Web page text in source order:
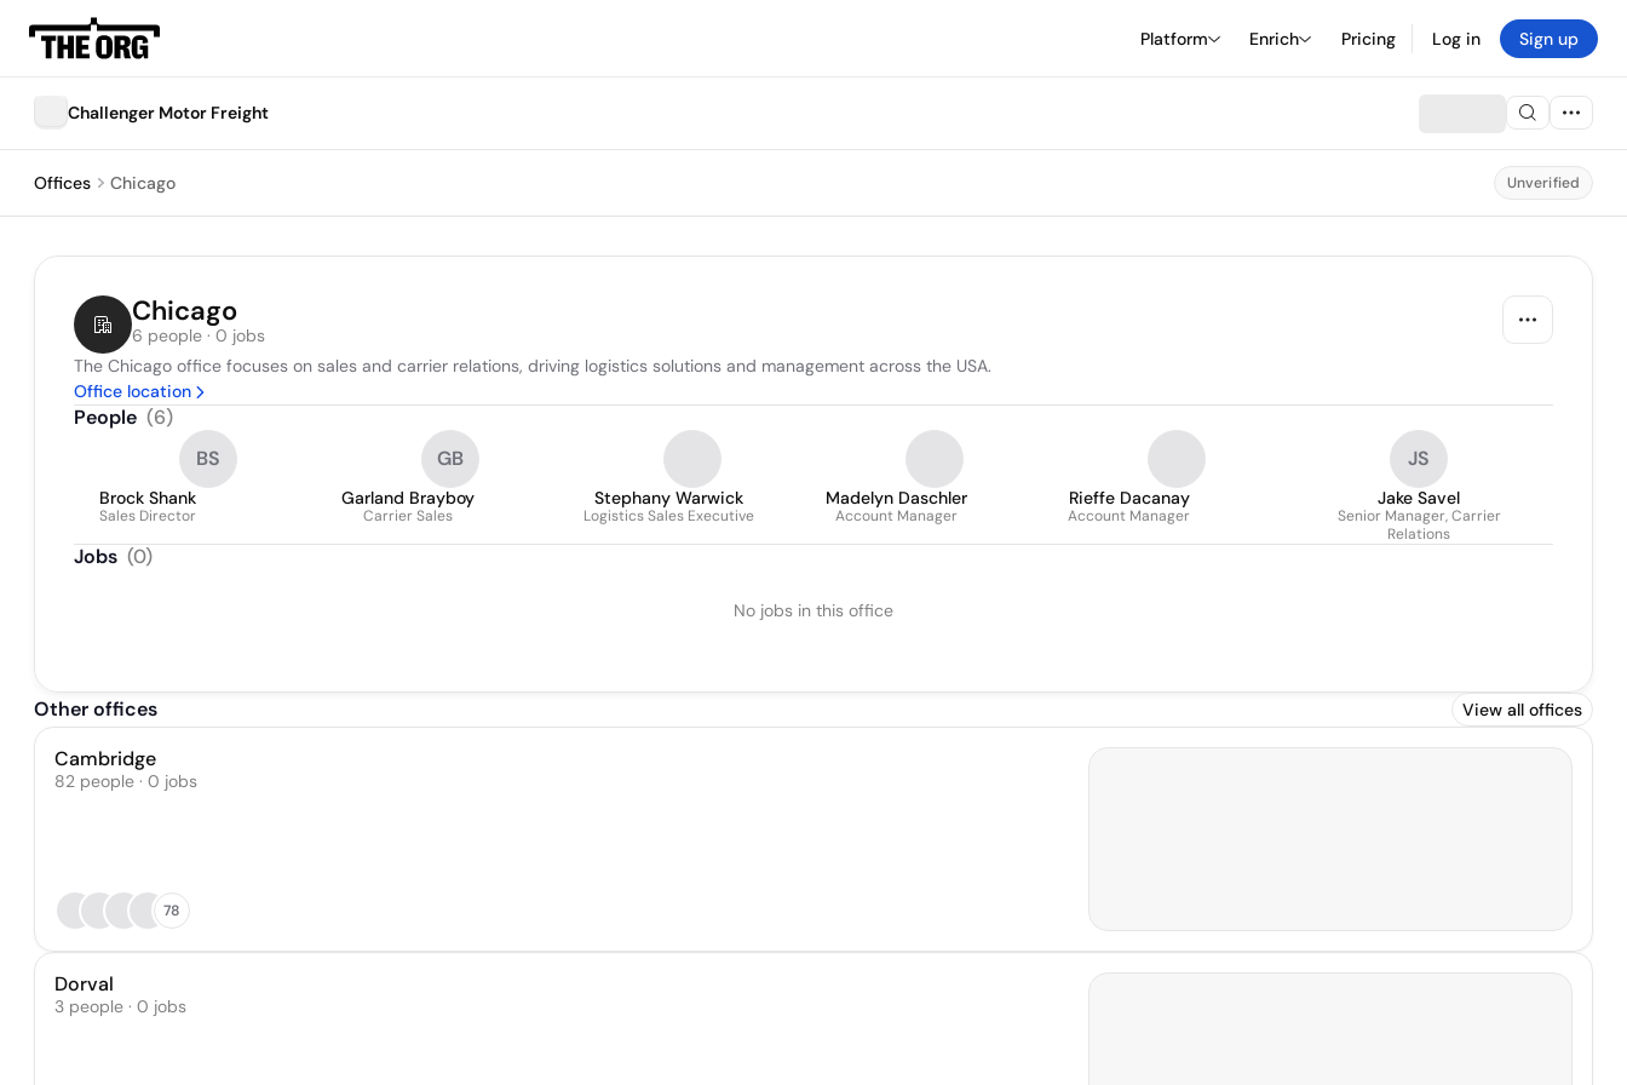
Platform Enrich Pricing Log in Sign up
Challenger Motor Freight
Offices Chicago Unverified
Chicago
6 people · 0 jobs
The Chicago office focuses on sales and carrier relations, driving logistics solutions and management across the USA.
Office location
People (6)
BS
Brock Shank
Sales Director
GB
Garland Brayboy
Carrier Sales
Stephany Warwick
Logistics Sales Executive
Madelyn Daschler
Account Manager
Rieffe Dacanay
Account Manager
JS
Jake Savel
Senior Manager, Carrier
Relations
Jobs (0)
No jobs in this office
Other offices View all offices
Cambridge
82 people · 0 jobs
78
Dorval
3 people · 0 jobs